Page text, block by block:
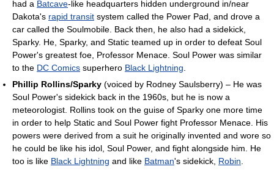
had a Batcave-like headquarters hidden underground in/near
Dakota's rapid transit system called the Power Pad, and drove a
car called the Soulmobile. Back then, he also had a sidekick,
Sparky. He, Sparky, and Static teamed up in order to defeat Soul
Power's greatest foe, Professor Menace. Soul Power was similar
to the DC Comics superhero Black Lightning.
Phillip Rollins/Sparky (voiced by Rodney Saulsberry) – He was
Soul Power's sidekick back in the 1960s, but he is now a
meteorologist. Rollins took on the guise of Sparky one more time
in order to help Static and Soul Power fight Professor Menace. His
powers were derived from a suit he originally invented and wore so
he could be like his idol, Soul Power, and fight alongside him. He
too is like Black Lightning and like Batman's sidekick, Robin.